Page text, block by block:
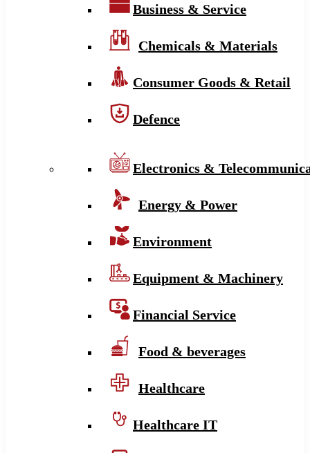
Business & Service
Chemicals & Materials
Consumer Goods & Retail
Defence
Electronics &
Energy & Power
Environment
Equipment & Machinery
Financial Service
Food & beverages
Healthcare
Healthcare IT